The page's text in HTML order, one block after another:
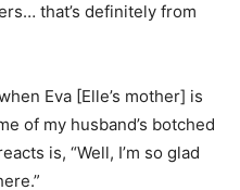
that’s definitely from
Eva [Elle’s mother] is
of my husband’s botched
is, “Well, I’m so glad